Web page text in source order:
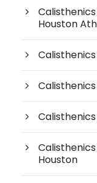
Houston
Houston